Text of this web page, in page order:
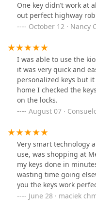
One key didn’t work at
out perfect highway
October 12 · Nancy
I was able to use the
it was very quick and
personalized keys but
home I checked the
on the locks.
August 07 ·
Very smart technology
use, was shopping at
my keys done in
wasting time going
you the keys work
June 28 · maciek